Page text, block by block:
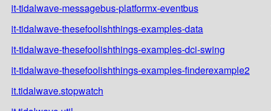
it-tidalwave-messagebus-platformx-eventbus
it-tidalwave-thesefoolishthings-examples-data
it-tidalwave-thesefoolishthings-examples-dci-swing
it-tidalwave-thesefoolishthings-examples-finderexample2
it.tidalwave.stopwatch